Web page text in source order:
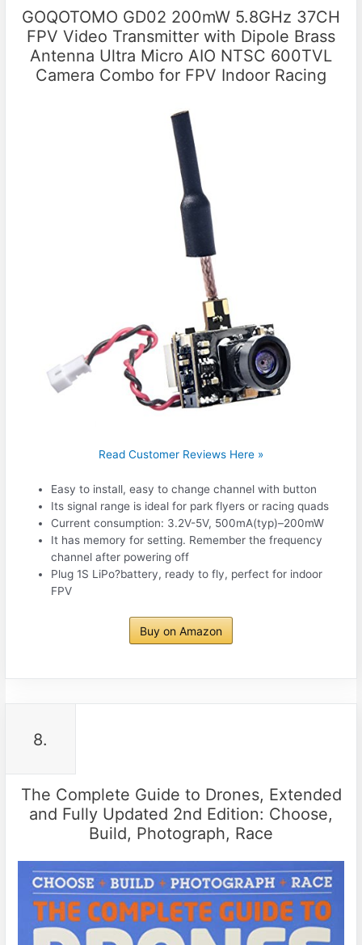
GOQOTOMO GD02 200mW 5.8GHz 37CH
FPV Video Transmitter with Dipole Brass
Antenna Ultra Micro AIO NTSC 600TVL
Camera Combo for FPV Indoor Racing
Read Customer Reviews Here »
Easy to install, easy to change channel with button
Its signal range is ideal for park flyers or racing quads
Current consumption: 3.2V-5V, 500mA(typ)–200mW
It has memory for setting. Remember the frequency
channel after powering off
Plug 1S LiPo?battery, ready to fly, perfect for indoor
FPV
Buy on Amazon
8.
The Complete Guide to Drones, Extended
and Fully Updated 2nd Edition: Choose,
Build, Photograph, Race